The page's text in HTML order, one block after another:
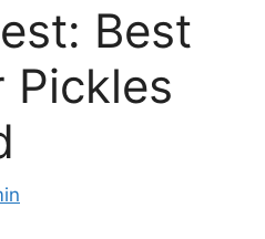
Best
Pickles